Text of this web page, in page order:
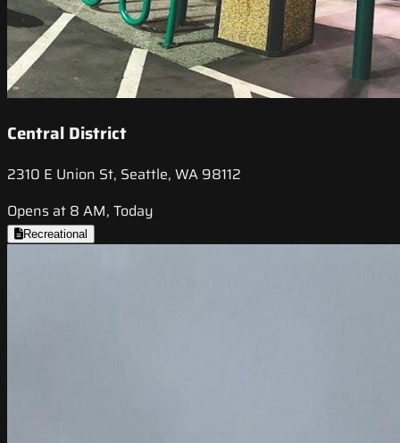
Central District
2310 E Union St, Seattle, WA 98112
Opens at 8 AM, Today
Recreational